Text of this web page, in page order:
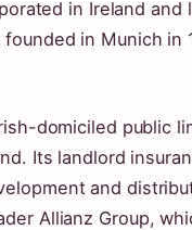
in Ireland
in Munich in
domiciled public
Its landlord
and
Allianz Group,